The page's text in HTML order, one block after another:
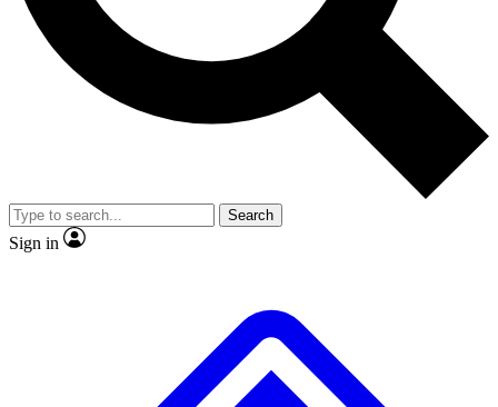
Exclusive, original
Member-only
JOIN LIVE SCIENCE PRO
Search
Sign in